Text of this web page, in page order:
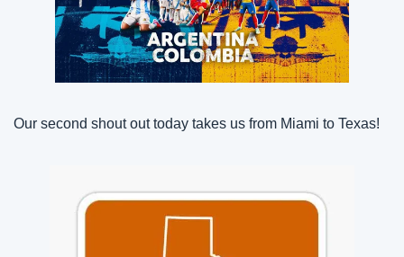
Our second shout out today takes us from Miami to Texas!